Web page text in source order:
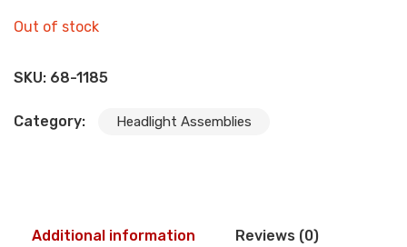
Out of stock
SKU: 68-1185
Category: Headlight Assemblies
Additional information Reviews (0)